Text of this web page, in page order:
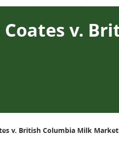
Coates v.
v. British Columbia Milk